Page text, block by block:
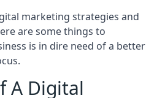
marketing strategies and
are some things to
is in dire need of a better
A Digital